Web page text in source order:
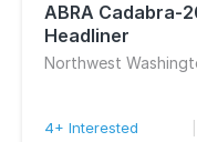
ABRA Cadabra-
Headliner
Northwest
4+ Interested